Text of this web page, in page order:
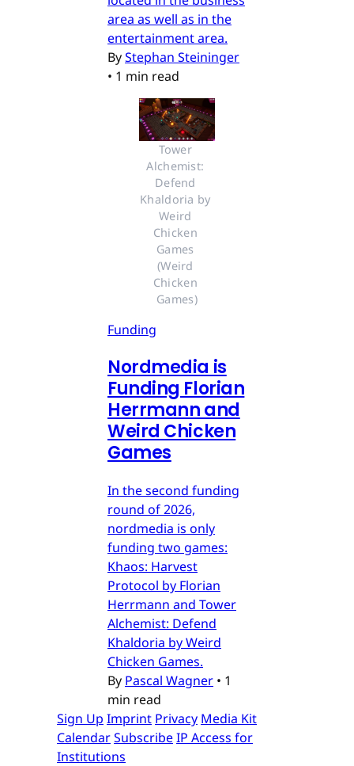
area as well as in the
entertainment area.
ByStephan Steininger
• 1 min read
Tower
Alchemist:
Defend
Khaldoria by
Weird
Chicken
Games
(Weird
Chicken
Games)
Funding
Nordmedia is
Funding Florian
Herrmann and
Weird Chicken
Games
In the second funding
round of 2026,
nordmedia is only
funding two games:
Khaos: Harvest
Protocol by Florian
Herrmann and Tower
Alchemist: Defend
Khaldoria by Weird
Chicken Games.
By Pascal Wagner • 1
min read
Sign Up Imprint Privacy Media Kit
CalendarSubscribeIP Access for
Institutions